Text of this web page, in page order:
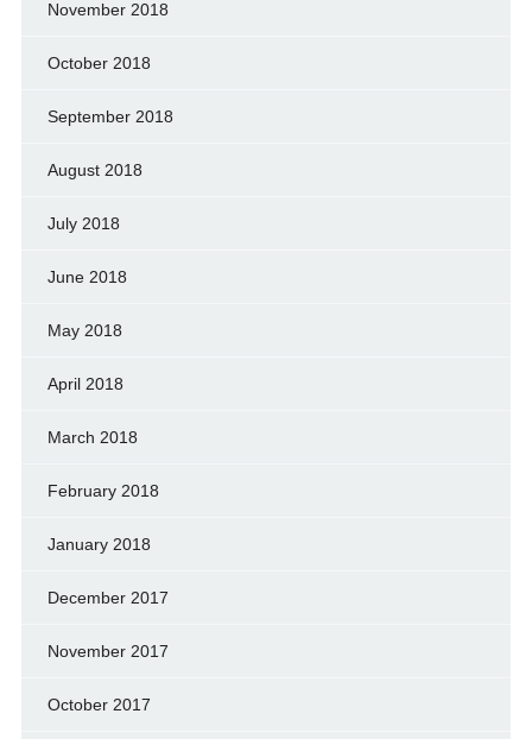
November 2018
October 2018
September 2018
August 2018
July 2018
June 2018
May 2018
April 2018
March 2018
February 2018
January 2018
December 2017
November 2017
October 2017